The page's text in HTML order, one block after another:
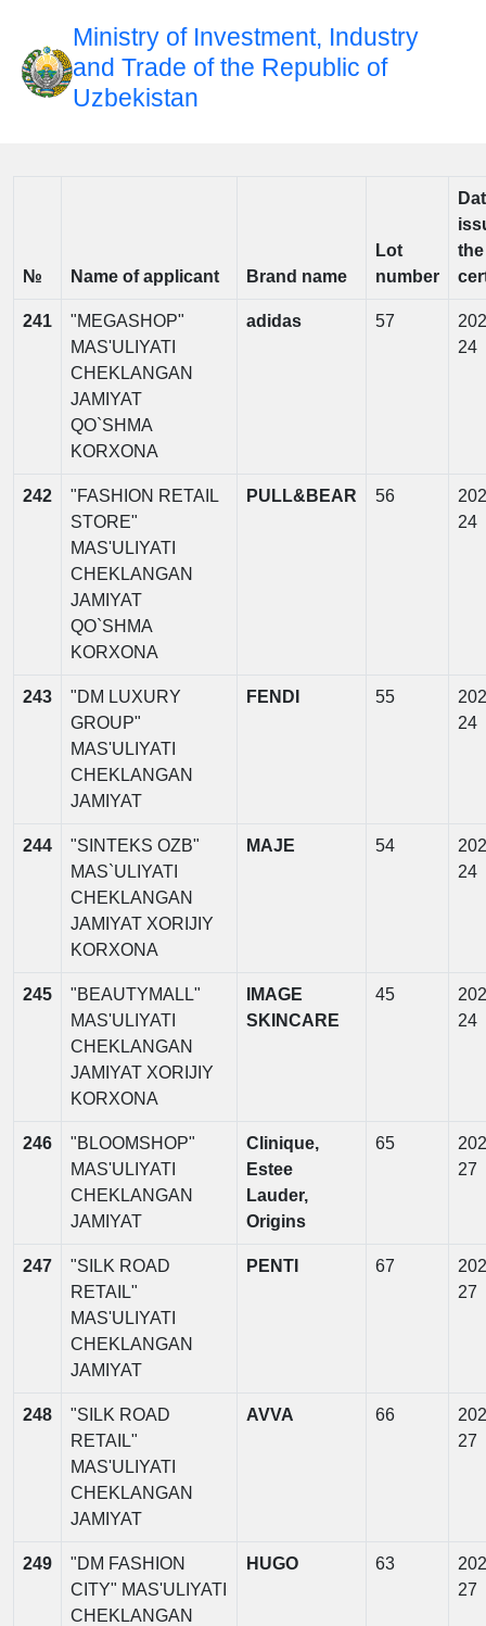
Ministry of Investment, Industry
and Trade of the Republic of
Uzbekistan
№ Name of applicant Brand name
Lot
number
the
241
"MEGASHOP"
MAS'ULIYATI
CHEKLANGAN
JAMIYAT
QO`SHMA
KORXONA
adidas 57
24
242
"FASHION RETAIL
STORE"
MAS'ULIYATI
CHEKLANGAN
JAMIYAT
QO`SHMA
KORXONA
PULL&BEAR 56
24
243
"DM LUXURY
GROUP"
MAS'ULIYATI
CHEKLANGAN
JAMIYAT
FENDI 55
24
244
"SINTEKS OZB"
MAS`ULIYATI
CHEKLANGAN
JAMIYAT XORIJIY
KORXONA
MAJE 54
24
245
"BEAUTYMALL"
MAS'ULIYATI
CHEKLANGAN
JAMIYAT XORIJIY
KORXONA
IMAGE
SKINCARE
45
24
246
"BLOOMSHOP"
MAS'ULIYATI
CHEKLANGAN
JAMIYAT
Clinique,
Estee
Lauder,
Origins
65
27
247
"SILK ROAD
RETAIL"
MAS'ULIYATI
CHEKLANGAN
JAMIYAT
PENTI 67
27
248
"SILK ROAD
RETAIL"
MAS'ULIYATI
CHEKLANGAN
JAMIYAT
AVVA 66
27
249
"DM FASHION
CITY" MAS'ULIYATI
CHEKLANGAN
HUGO 63
27